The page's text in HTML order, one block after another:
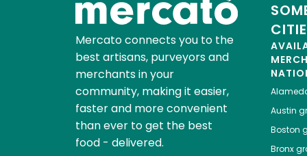
Mercato connects you to the
best artisans, purveyors and
merchants in your
community, making it easier,
faster and more convenient
than ever to get the best
food - delivered.
Austin
Boston
Bronx